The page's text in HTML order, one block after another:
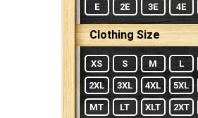
E 2E 3E 4E
Clothing Size
XS S M L
2XL 3XL 4XL 5XL
MT LT XLT 2XT